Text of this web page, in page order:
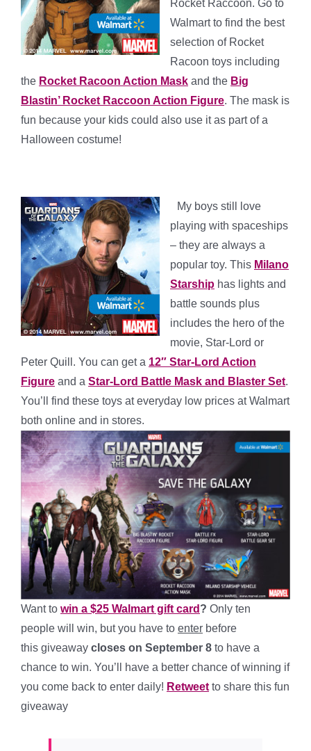
Rocket Raccoon. Go to
Walmart to find the best
selection of Rocket
Racoon toys including
the Rocket Racoon Action Mask and the Big
Blastin’ Rocket Raccoon Action Figure. The mask is
fun because your kids could also use it as part of a
Halloween costume!
My boys still love
playing with spaceships
– they are always a
popular toy. This Milano
Starship has lights and
battle sounds plus
includes the hero of the
movie, Star-Lord or
Peter Quill. You can get a 12″ Star-Lord Action
Figure and a Star-Lord Battle Mask and Blaster Set.
You’ll find these toys at everyday low prices at Walmart
both online and in stores.
Want to win a $25 Walmart gift card ? Only ten
people will win, but you have to enter before
this giveaway closes on September 8 to have a
chance to win. You’ll have a better chance of winning if
you come back to enter daily! Retweet to share this fun
giveaway